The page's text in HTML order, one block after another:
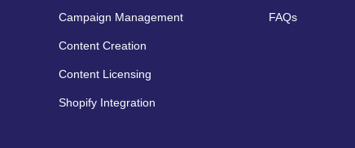
Campaign Management
Content Creation
Content Licensing
Shopify Integration
FAQs